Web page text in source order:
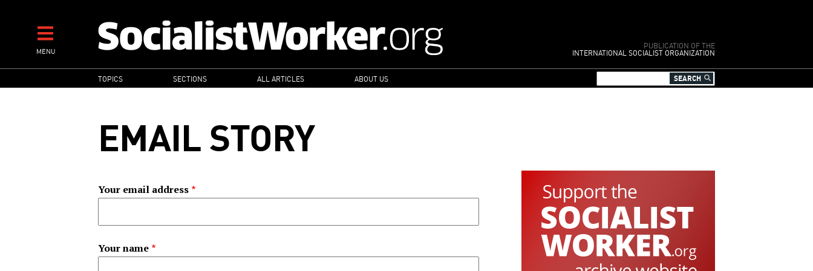
contentMENU
PUBLICATION OF THE
INTERNATIONAL SOCIALIST ORGANIZATION
MAIN
NAVIGATION
TOPICS SECTIONS ALL ARTICLES ABOUT US
EMAIL STORY
Your email address
Your name